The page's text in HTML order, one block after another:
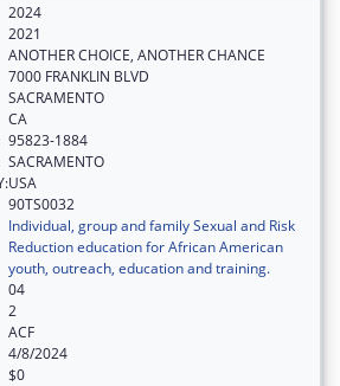
2024
2021
ANOTHER CHOICE, ANOTHER CHANCE
7000 FRANKLIN BLVD
SACRAMENTO
CA
95823-1884
SACRAMENTO
USA
90TS0032
Individual, group and family Sexual and Risk
Reduction education for African American
youth, outreach, education and training.
04
2
ACF
4/8/2024
$0